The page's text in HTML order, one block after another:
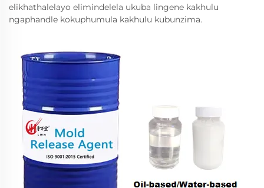
elikhathalelayo elimindelela ukuba lingene kakhulu
ngaphandle kokuphumula kakhulu kubunzima.